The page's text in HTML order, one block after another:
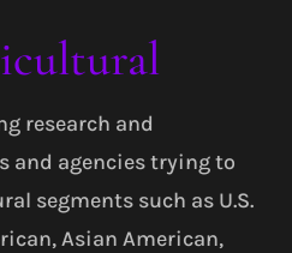
research and
and agencies trying to
segments such as U.S.
Asian American,